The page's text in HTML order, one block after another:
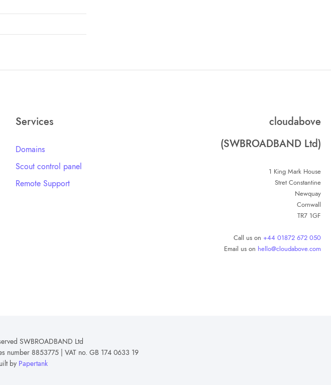
Services
Domains
Scout control panel
Remote Support
cloudabove
(SWBROADBAND Ltd)
1 King Mark House
Stret Constantine
Newquay
Cornwall
TR7 1GF
Call us on +44 01872 672 050
Email us on hello@cloudabove.com
SWBROADBAND Ltd
number 8853775 | VAT no. GB 174 0633 19
by Papertank